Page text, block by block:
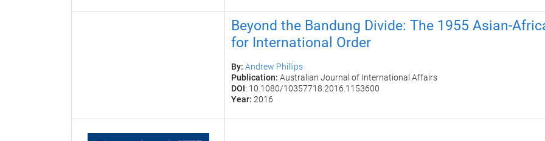
Beyond the Bandung Divide: The 1955 Asian-
for International Order​
By: Andrew Phillips
Publication: Australian Journal of International Affairs
DOI: 10.1080/10357718.2016.1153600
Year: 2016